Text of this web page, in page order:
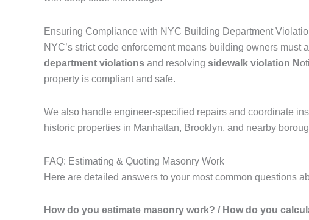
Ensuring Compliance with NYC Building Department
NYC’s strict code enforcement means building owners
department violations and resolving sidewalk violation N
property is compliant and safe.
We also handle engineer-specified repairs and coordinate
historic properties in Manhattan, Brooklyn, and nearby
FAQ: Estimating & Quoting Masonry Work
Here are detailed answers to your most common questions
How do you estimate masonry work? / How do you